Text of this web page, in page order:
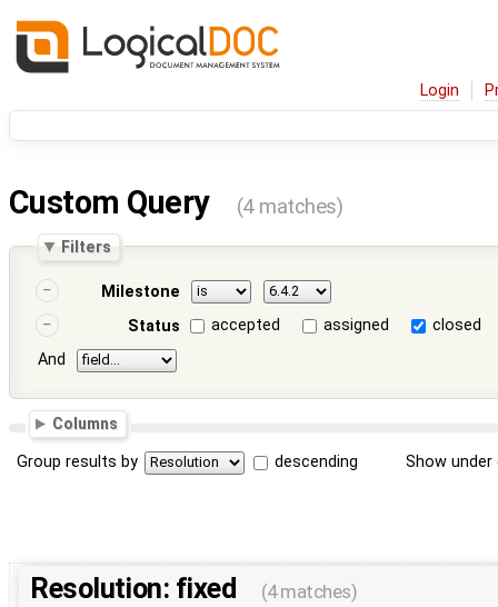
Login
Custom Query (4 matches)
Filters
Milestone
Status
accepted assigned
closed
And
Columns
Group results by descending Show
Resolution: fixed (4 matches)